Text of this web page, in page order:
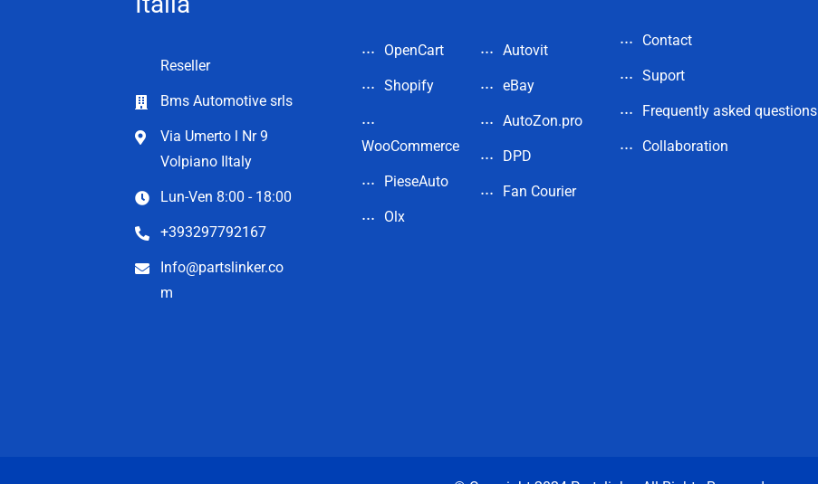
Reseller
Bms Automotive srls
Via Umerto l Nr 9
Volpiano Iltaly
Lun-Ven 8:00 - 18:00
+393297792167
Info@partslinker.co
m
OpenCart
Shopify
WooCommerce
PieseAuto
Olx
Autovit
eBay
AutoZon.pro
DPD
Fan Courier
Contact
Suport
Frequently asked questions
Collaboration